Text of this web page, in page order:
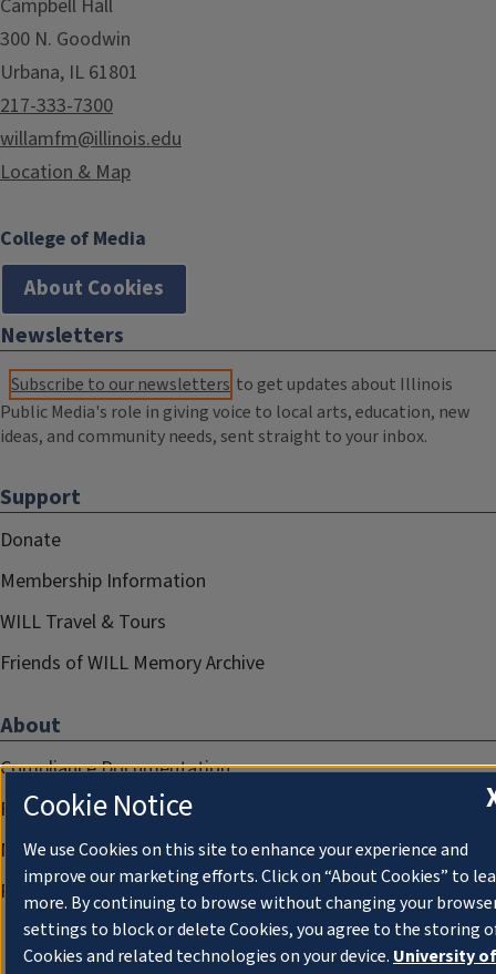
Campbell Hall
300 N. Goodwin
Urbana, IL 61801
217-333-7300
willamfm@illinois.edu
Location & Map
College of Media
About Cookies
Newsletters
Subscribe to our newsletters to get updates about Illinois
Public Media's role in giving voice to local arts, education, new
ideas, and community needs, sent straight to your inbox.
Support
Donate
Membership Information
WILL Travel & Tours
Friends of WILL Memory Archive
About
Compliance Documentation
FCC Public Files
Management
Privacy Notice
Cookie Notice
We use Cookies on this site to enhance your experience and
improve our marketing efforts. Click on “About Cookies” to
more. By continuing to browse without changing your
settings to block or delete Cookies, you agree to the storing
Cookies and related technologies on your device. University of